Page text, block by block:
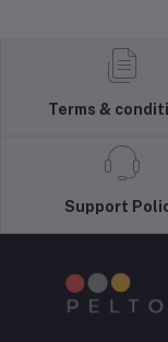
Terms &
Support